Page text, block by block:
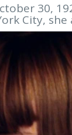
30,
City,